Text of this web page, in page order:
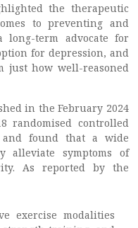
the therapeutic
to preventing and
long-term advocate for
for depression, and
just how well-reasoned
in the February 2024
randomised controlled
found that a wide
alleviate symptoms of
As reported by the
exercise modalities